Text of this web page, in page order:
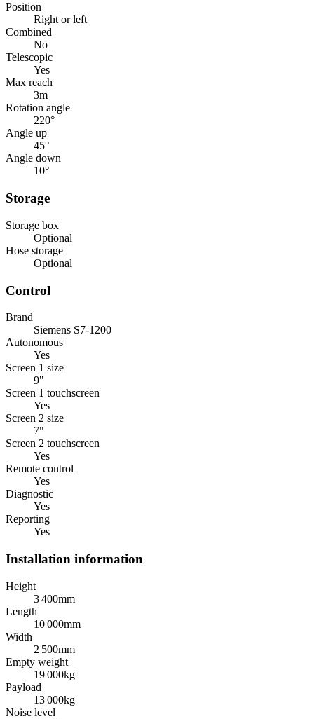
Position
Right or left
Combined
No
Telescopic
Yes
Max reach
3m
Rotation angle
220°
Angle up
45°
Angle down
10°
Storage
Storage box
Optional
Hose storage
Optional
Control
Brand
Siemens S7-1200
Autonomous
Yes
Screen 1 size
9"
Screen 1 touchscreen
Yes
Screen 2 size
7"
Screen 2 touchscreen
Yes
Remote control
Yes
Diagnostic
Yes
Reporting
Yes
Installation information
Height
3 400mm
Length
10 000mm
Width
2 500mm
Empty weight
19 000kg
Payload
13 000kg
Noise level